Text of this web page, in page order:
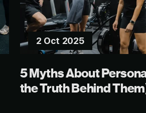
2 Oct 2025
5 Myths About
the Truth Behind